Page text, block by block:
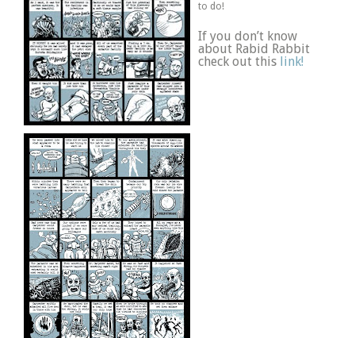
to do!
If you don’t know
about Rabid Rabbit
check out this link!